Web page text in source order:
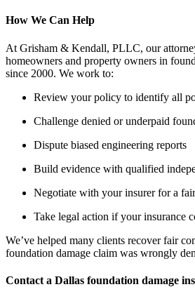
How We Can Help
At Grisham & Kendall, PLLC, our
homeowners and property owners in
since 2000. We work to:
Review your policy to identify all
Challenge denied or underpaid
Dispute biased engineering reports
Build evidence with qualified
Negotiate with your insurer for a
Take legal action if your insurance
We’ve helped many clients recoverfair
foundation damage claim was wrongly
Contact a Dallas foundation damage